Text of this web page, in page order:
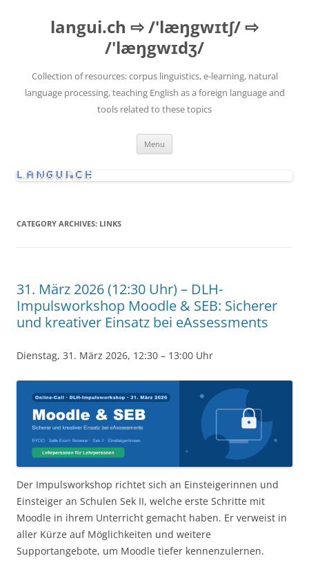
langui.ch ⇨ /'læŋgwɪtʃ/ ⇨
/'læŋgwɪdʒ/
Collection of resources: corpus linguistics, e-learning, natural
language processing, teaching English as a foreign language and
tools related to these topics
Menu
CATEGORY ARCHIVES: LINKS
31. März 2026 (12:30 Uhr) – DLH-
Impulsworkshop Moodle & SEB: Sicherer
und kreativer Einsatz bei eAssessments
Dienstag, 31. März 2026, 12:30 – 13:00 Uhr
Der Impulsworkshop richtet sich an Einsteigerinnen und
Einsteiger an Schulen Sek II, welche erste Schritte mit
Moodle in ihrem Unterricht gemacht haben. Er verweist in
aller Kürze auf Möglichkeiten und weitere
Supportangebote, um Moodle tiefer kennenzulernen.